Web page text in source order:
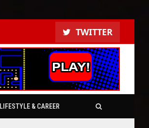
TWITTER
LIFESTYLE & CAREER